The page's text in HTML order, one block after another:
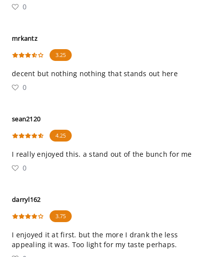
0
mrkantz
3.25
decent but nothing nothing that stands out here
0
sean2120
4.25
I really enjoyed this. a stand out of the bunch for me
0
darryl162
3.75
I enjoyed it at first. but the more I drank the less
appealing it was. Too light for my taste perhaps.